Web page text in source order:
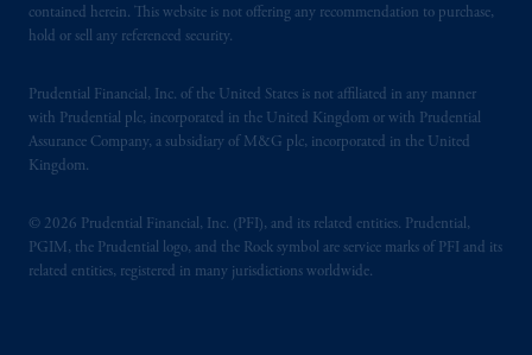
contained herein. This website is not offering any recommendation to purchase,
hold or sell any referenced security.
Prudential Financial, Inc. of the United States is not affiliated in any manner
with Prudential plc, incorporated in the United Kingdom or with Prudential
Assurance Company, a subsidiary of M&G plc, incorporated in the United
Kingdom.
© 2026 Prudential Financial, Inc. (PFI), and its related entities. Prudential,
PGIM, the Prudential logo, and the Rock symbol are service marks of PFI and its
related entities, registered in many jurisdictions worldwide.